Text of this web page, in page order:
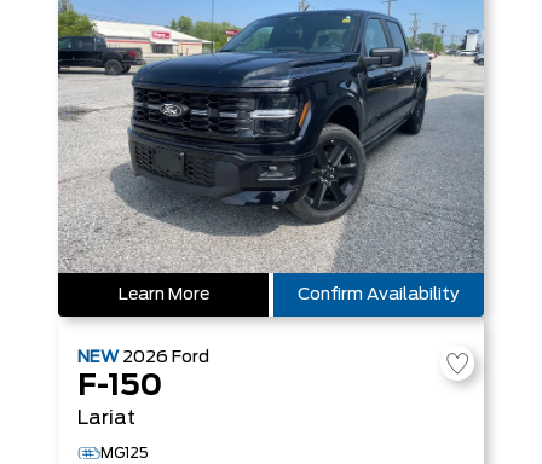
Learn More Confirm Availability
NEW 2026 Ford
F-150
Lariat
MG125